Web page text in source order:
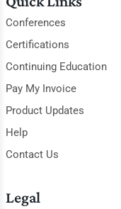
Conferences
Certifications
Continuing Education
Pay My Invoice
Product Updates
Help
Contact Us
Legal